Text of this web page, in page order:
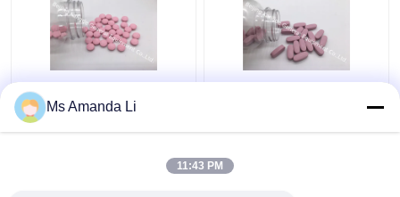
Dental Health Sunshine
Bone Vitamins
Bleeding BT7N
Ms Amanda Li
11:43 PM